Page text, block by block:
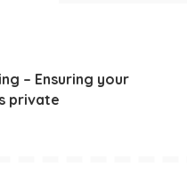
– Ensuring your
private